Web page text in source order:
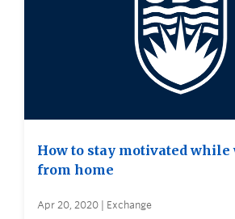
How to stay motivated
from home
Apr 20, 2020 | Exchange